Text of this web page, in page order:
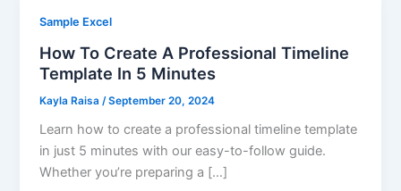
Sample Excel
How To Create A Professional Timeline
Template In 5 Minutes
Kayla Raisa /September 20, 2024
Learn how to create a professional timeline template
in just 5 minutes with our easy-to-follow guide.
Whether you’re preparing a […]